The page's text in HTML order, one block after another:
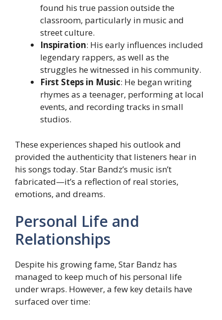
found his true passion outside the
classroom, particularly in music and
street culture.
Inspiration: His early influences included
legendary rappers, as well as the
struggles he witnessed in his community.
First Steps in Music: He began writing
rhymes as a teenager, performing at local
events, and recording tracks in small
studios.
These experiences shaped his outlook and
provided the authenticity that listeners hear in
his songs today. Star Bandz’s music isn’t
fabricated—it’s a reflection of real stories,
emotions, and dreams.
Personal Life and
Relationships
Despite his growing fame, Star Bandz has
managed to keep much of his personal life
under wraps. However, a few key details have
surfaced over time: